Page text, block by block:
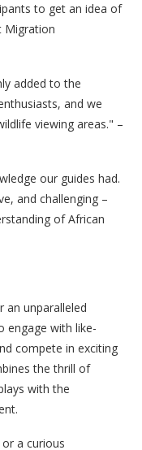
to get an idea of
Migration
added to the
and we
viewing areas." –
our guides had.
and challenging –
of African
an unparalleled
engage with like-
compete in exciting
the thrill of
with the
a curious